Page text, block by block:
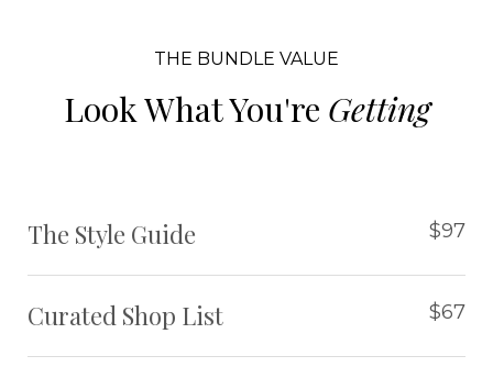
THE BUNDLE VALUE
Look What You're Getting
The Style Guide $97
Curated Shop List $67